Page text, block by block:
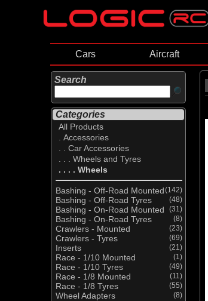
Cars Aircraft
Search
Categories
All Products
. Accessories
. . Car Accessories
. . . Wheels and Tyres
. . . . Wheels
Bashing - Off-Road Mounted(142)
Bashing - Off-Road Tyres (48)
Bashing - On-Road Mounted (31)
Bashing - On-Road Tyres (8)
Crawlers - Mounted (23)
Crawlers - Tyres (69)
Inserts (21)
Race - 1/10 Mounted (1)
Race - 1/10 Tyres (49)
Race - 1/8 Mounted (11)
Race - 1/8 Tyres (55)
Wheel Adapters (8)